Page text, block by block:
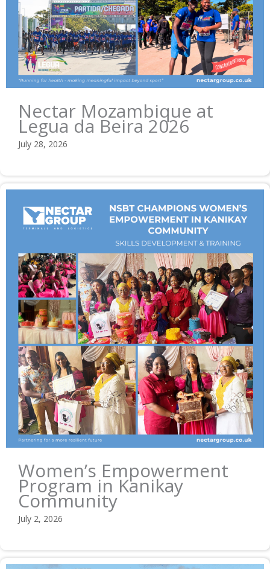
Nectar Mozambique at
Legua da Beira 2026
July 28, 2026
Women’s Empowerment
Program in Kanikay
Community
July 2, 2026